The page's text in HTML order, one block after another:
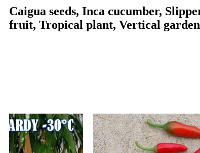
Caigua seeds, Inca cucumber,
fruit, Tropical plant, Vertical